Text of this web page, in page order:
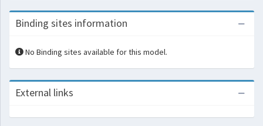
Binding sites information
No Binding sites available for this model.
External links